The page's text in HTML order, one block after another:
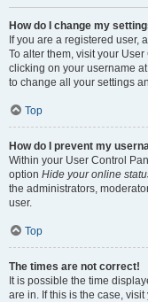
How do I change my
If you are a registered user,
To alter them, visit your
clicking on your username
to change all your settings
Top
How do I prevent my
Within your User Control
option Hide your online
the administrators,
user.
Top
The times are not correct!
It is possible the time
are in. If this is the case,